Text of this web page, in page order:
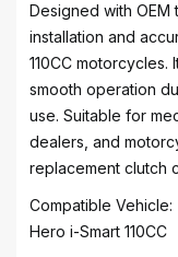
Designed with
installation and
110CC
smooth operation
use. Suitable for
dealers, and
replacement clutch
Compatible Vehicle:
Hero i-Smart 110CC